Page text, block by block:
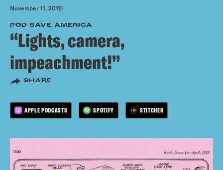
November 11, 2019
POD SAVE AMERICA
“Lights, camera,
impeachment!”
SHARE
APPLE PODCASTS SPOTIFY STITCHER